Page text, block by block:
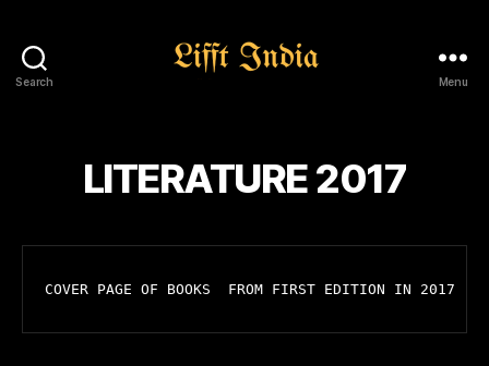
Search Menu
LITERATURE 2017
COVER PAGE OF BOOKS  FROM FIRST EDITION IN 2017